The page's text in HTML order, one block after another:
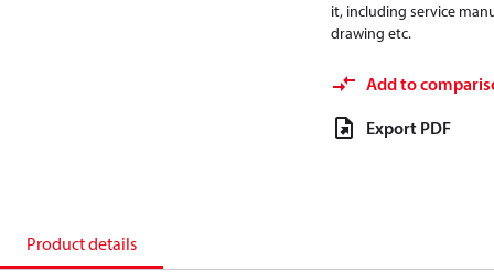
it, including service
drawing etc.
Add to
Export PDF
Product details